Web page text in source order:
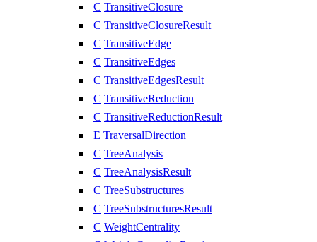
C TransitiveClosure
C TransitiveClosureResult
C TransitiveEdge
C TransitiveEdges
C TransitiveEdgesResult
C TransitiveReduction
C TransitiveReductionResult
E TraversalDirection
C TreeAnalysis
C TreeAnalysisResult
C TreeSubstructures
C TreeSubstructuresResult
C WeightCentrality